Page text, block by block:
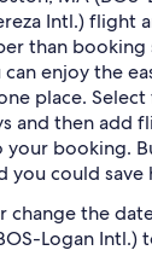
Intl.) flight
than
can enjoy the
place.
and then add
your booking.
you could save
change the
Logan Intl.)